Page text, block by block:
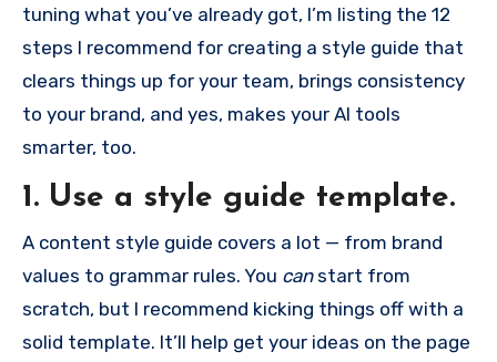
tuning what you’ve already got, I’m listing the 12
steps I recommend for creating a style guide that
clears things up for your team, brings consistency
to your brand, and yes, makes your AI tools
smarter, too.
1. Use a style guide template.
A content style guide covers a lot — from brand
values to grammar rules. You canstart from
scratch, but I recommend kicking things off with a
solid template. It’ll help get your ideas on the page